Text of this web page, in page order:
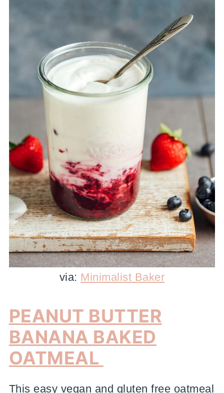
via: Minimalist Baker
PEANUT BUTTER
BANANA BAKED
OATMEAL
This easy vegan and gluten free oatmeal